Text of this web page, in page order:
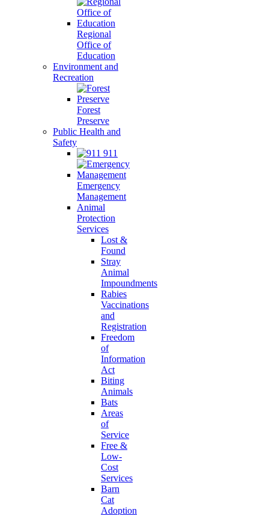
Regional
Office of
Education
Environment and
Recreation
Forest
Preserve
Public Health and
Safety
911
Emergency
Management
Animal
Protection
Services
Lost &
Found
Stray
Animal
Impoundments
Rabies
Vaccinations
and
Registration
Freedom
of
Information
Act
Biting
Animals
Bats
Areas
of
Service
Free &
Low-
Cost
Services
Barn
Cat
Adoption